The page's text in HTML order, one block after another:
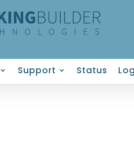
Support Status